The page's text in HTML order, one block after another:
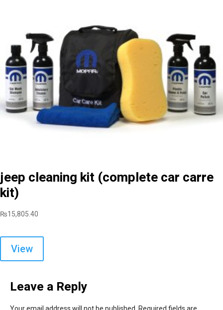
jeep cleaning kit (complete car carre
kit)
₨15,805.40
View
Leave a Reply
Your email address will not be published. Required fields are